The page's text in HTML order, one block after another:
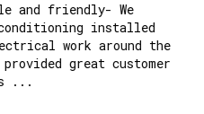
and friendly- We
installed
work around the
great customer
...